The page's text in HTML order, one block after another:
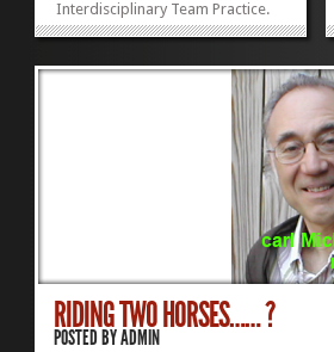
Interdisciplinary Team Practice.
Two lawyers working, not just
professionals as co-equals in
supporting parties in reaching
their joint decisions. The Indiana
»»
RIDING TWO HORSES…… ?
POSTED BYADMIN